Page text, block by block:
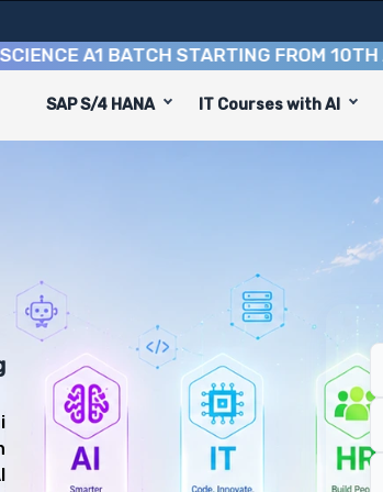
A1 BATCH STARTING FROM10TH
SAP S/4 HANA IT Courses with AI
equip you with 9 key modules,
for diverse and rewarding career